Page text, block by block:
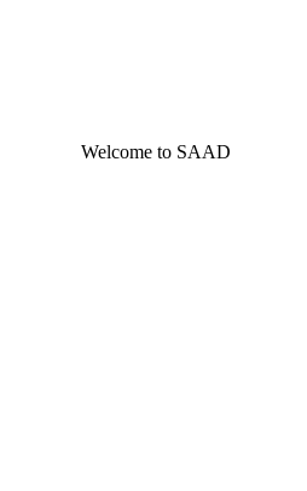
Welcome to SAAD